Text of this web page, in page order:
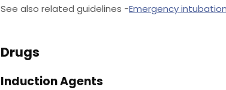
See also related guidelines -Emergency
Drugs
Induction Agents